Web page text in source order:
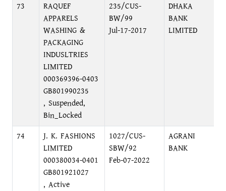
73
RAQUEF
APPARELS
WASHING &
PACKAGING
INDUSLTRIES
LIMITED
000369396-0403
GB801990235
, Suspended,
Bin_Locked
235/CUS-
BW/99
Jul-17-2017
DHAKA
BANK
LIMITED
74
J. K. FASHIONS
LIMITED
000380034-0401
GB801921027
, Active
1027/CUS-
SBW/92
Feb-07-2022
AGRANI
BANK